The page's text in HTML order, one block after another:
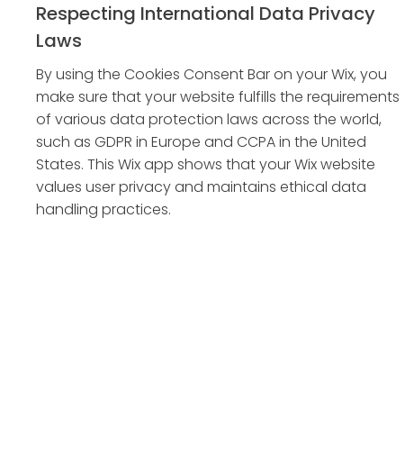
Respecting International Data Privacy
Laws
By using the Cookies Consent Bar on your Wix, you
make sure that your website fulfills the requirements
of various data protection laws across the world,
such as GDPR in Europe and CCPA in the United
States. This Wix app shows that your Wix website
values user privacy and maintains ethical data
handling practices.